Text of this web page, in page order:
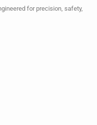
for precision, safety,